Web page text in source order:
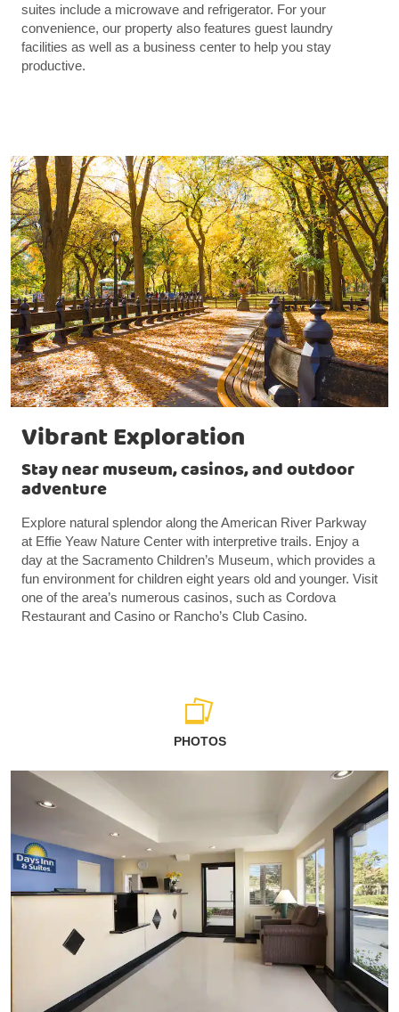
suites include a microwave and refrigerator. For your
convenience, our property also features guest laundry
facilities as well as a business center to help you stay
productive.
Vibrant Exploration
Stay near museum, casinos, and outdoor
adventure
Explore natural splendor along the American River Parkway
at Effie Yeaw Nature Center with interpretive trails. Enjoy a
day at the Sacramento Children’s Museum, which provides a
fun environment for children eight years old and younger. Visit
one of the area’s numerous casinos, such as Cordova
Restaurant and Casino or Rancho’s Club Casino.
PHOTOS